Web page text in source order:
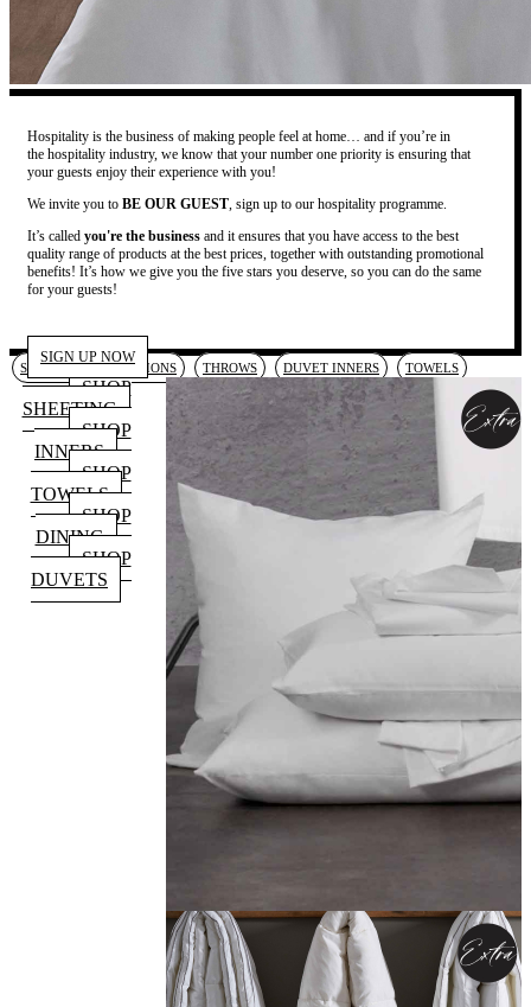
Hospitality is the business of making people feel at home… and if you’re in
the hospitality industry, we know that your number one priority is ensuring that
your guests enjoy their experience with you!
We invite you to BE OUR GUEST, sign up to our hospitality programme.
It’s called you're the business and it ensures that you have access to the best
quality range of products at the best prices, together with outstanding promotional
benefits! It’s how we give you the five stars you deserve, so you can do the same
for your guests!
SIGN UP NOW
SHEETING CUSHIONS THROWS DUVET INNERS TOWELS
SHOP
SHEETING
SHOP
INNERS
SHOP
TOWELS
SHOP
DINING
SHOP
DUVETS